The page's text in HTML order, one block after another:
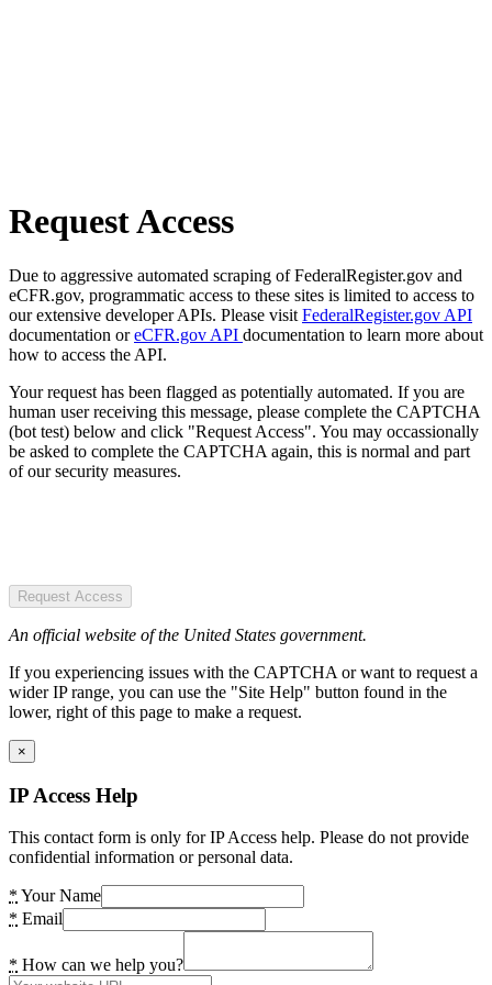
Request Access
Due to aggressive automated scraping of FederalRegister.gov and
eCFR.gov, programmatic access to these sites is limited to access to
our extensive developer APIs. Please visit FederalRegister.gov API
documentation oreCFR.gov API documentation to learn more about
how to access the API.
Your request has been flagged as potentially automated. If you are
human user receiving this message, please complete the CAPTCHA
(bot test) below and click "Request Access". You may occassionally
be asked to complete the CAPTCHA again, this is normal and part
of our security measures.
Request Access
An official website of the United States government.
If you experiencing issues with the CAPTCHA or want to request a
wider IP range, you can use the "Site Help" button found in the
lower, right of this page to make a request.
×
IP Access Help
This contact form is only for IP Access help. Please do not provide
confidential information or personal data.
* Your Name
* Email
* How can we help you?